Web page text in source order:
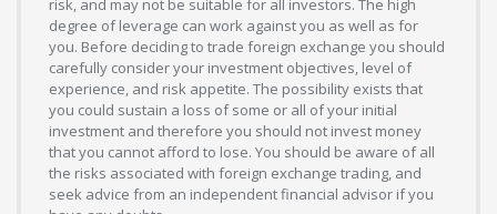
risk, and may not be suitable for all investors. The high
degree of leverage can work against you as well as for
you. Before deciding to trade foreign exchange you should
carefully consider your investment objectives, level of
experience, and risk appetite. The possibility exists that
you could sustain a loss of some or all of your initial
investment and therefore you should not invest money
that you cannot afford to lose. You should be aware of all
the risks associated with foreign exchange trading, and
seek advice from an independent financial advisor if you